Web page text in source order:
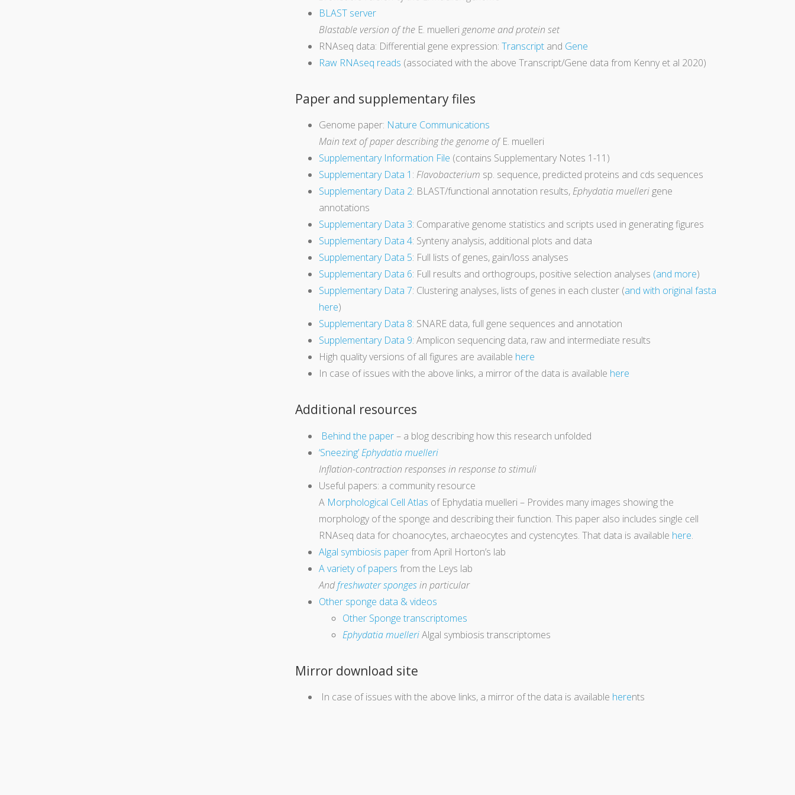
BLAST server
Blastable version of the E. muellerigenome and protein set
RNAseq data: Differential gene expression: Transcriptand Gene
Raw RNAseq reads (associated with the above Transcript/Gene data from Kenny et al 2020)
Paper and supplementary files
Genome paper: Nature Communications
Main text of paper describing the genome ofE. muelleri
Supplementary Information File (contains Supplementary Notes 1-11)
Supplementary Data 1 : Flavobacterium sp. sequence, predicted proteins and cds sequences
Supplementary Data 2: BLAST/functional annotation results, Ephydatia muellerigene
annotations
Supplementary Data 3: Comparative genome statistics and scripts used in generating figures
Supplementary Data 4: Synteny analysis, additional plots and data
Supplementary Data 5: Full lists of genes, gain/loss analyses
Supplementary Data 6: Full results and orthogroups, positive selection analyses (and more)
Supplementary Data 7: Clustering analyses, lists of genes in each cluster (and with original fasta
here)
Supplementary Data 8: SNARE data, full gene sequences and annotation
Supplementary Data 9: Amplicon sequencing data, raw and intermediate results
High quality versions of all figures are available here
In case of issues with the above links, a mirror of the data is available here
Additional resources
Behind the paper– a blog describing how this research unfolded
‘Sneezing’Ephydatia muelleri
Inflation-contraction responses in response to stimuli
Useful papers: a community resource
A Morphological Cell Atlas of Ephydatia muelleri – Provides many images showing the
morphology of the sponge and describing their function. This paper also includes single cell
RNAseq data for choanocytes, archaeocytes and cystencytes. That data is available here.
Algal symbiosis paperfrom April Horton’s lab
A variety of papers from the Leys lab
Andfreshwater spongesin particular
Other sponge data & videos
Other Sponge transcriptomes
Ephydatia muelleriAlgal symbiosis transcriptomes
Mirror download site
In case of issues with the above links, a mirror of the data is available herents